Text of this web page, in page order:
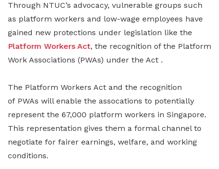
Through NTUC’s advocacy, vulnerable groups such
as platform workers and low-wage employees have
gained new protections under legislation like the
Platform Workers Act, the recognition of the Platform
Work Associations (PWAs) under the Act .
The Platform Workers Act and the recognition
of PWAs will enable the assocations to potentially
represent the 67,000 platform workers in Singapore.
This representation gives them a formal channel to
negotiate for fairer earnings, welfare, and working
conditions.